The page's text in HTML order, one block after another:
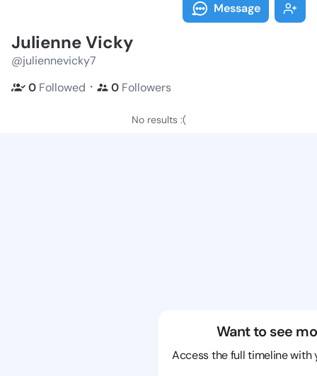
Message
Julienne Vicky
@juliennevicky7
0 Followed ・ 0 Followers
No results :(
Want to see
Access the full timeline with